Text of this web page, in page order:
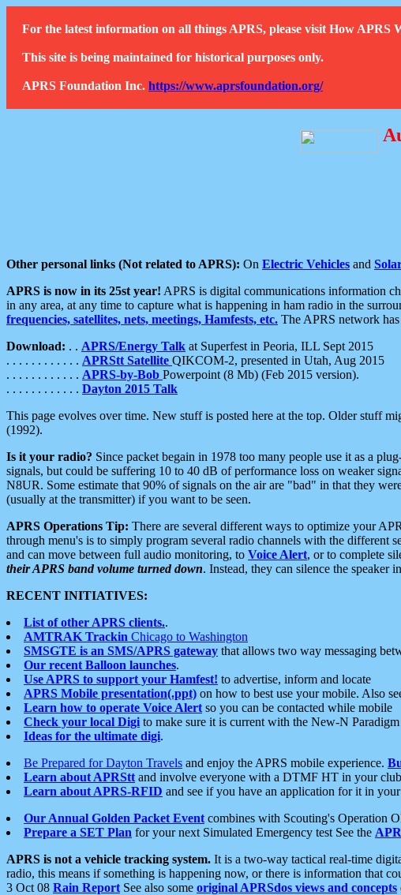
For the latest information on all things APRS, please visit How APRS
This site is being maintained for historical purposes only.
APRS Foundation Inc. https://www.aprsfoundation.org/
Other personal links (Not related to APRS): On Electric Vehicles and
APRS is now in its 25st year! APRS is digital communications information
in any area, at any time to capture what is happening in ham radio in the
frequencies, satellites, nets, meetings, Hamfests, etc. The APRS network
Download: . . APRS/Energy Talk at Superfest in Peoria, ILL Sept 2015
. . . . . . . . . . . . APRStt Satellite QIKCOM-2, presented in Utah, Aug 2015
. . . . . . . . . . . . APRS-by-Bob Powerpoint (8 Mb) (Feb 2015 version).
. . . . . . . . . . . . Dayton 2015 Talk
This page evolves over time. New stuff is posted here at the top. Older stuff
(1992).
Is it your radio? Since packet begain in 1978 too many people use it as a
signals, but could be suffering 10 to 40 dB of performance loss on weaker
N8UR. Some estimate that 90% of signals on the air are "bad" in that they
(usually at the transmitter) if you want to be seen.
APRS Operations Tip: There are several different ways to optimize your
through menu's is to simply program several radio channels with the different
and can move between full audio monitoring, to Voice Alert, or to complete
their APRS band volume turned down. Instead, they can silence the speaker
RECENT INITIATIVES:
List of other APRS clients..
AMTRAK Trackin Chicago to Washington
SMSGTE is an SMS/APRS gateway that allows two way messaging
Our recent Balloon launches.
Use APRS to support your Hamfest! to advertise, inform and locate
APRS Mobile presentation(.ppt) on how to best use your mobile. Also
Learn how to operate Voice Alert so you can be contacted while mobile
Check your local Digi to make sure it is current with the New-N Paradigm
Ideas for the ultimate digi.
Be Prepared for Dayton Travels and enjoy the APRS mobile experience.
Learn about APRStt and involve everyone with a DTMF HT in your
Learn about APRS-RFID and see if you have an application for it in
Our Annual Golden Packet Event combines with Scouting's Operation
Prepare a SET Plan for your next Simulated Emergency test See the
APRS is not a vehicle tracking system. It is a two-way tactical real-time
radio, this means if something is happening now, or there is information that
3 Oct 08 Rain Report See also some original APRSdos views and concepts